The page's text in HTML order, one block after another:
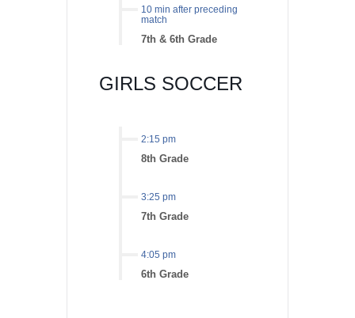
10 min after preceding
match
7th & 6th Grade
GIRLS SOCCER
2:15 pm
8th Grade
3:25 pm
7th Grade
4:05 pm
6th Grade